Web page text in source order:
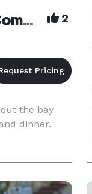
Pleasanton Catering Company 2
the bay
dinner.